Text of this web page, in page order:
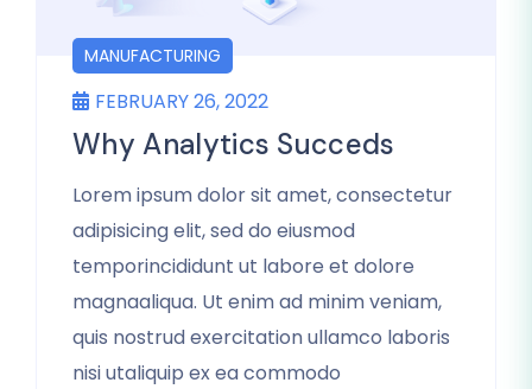
MANUFACTURING
FEBRUARY 26, 2022
Why Analytics Succeds
Lorem ipsum dolor sit amet, consectetur
adipisicing elit, sed do eiusmod
temporincididunt ut labore et dolore
magnaaliqua. Ut enim ad minim veniam,
quis nostrud exercitation ullamco laboris
nisi utaliquip ex ea commodo